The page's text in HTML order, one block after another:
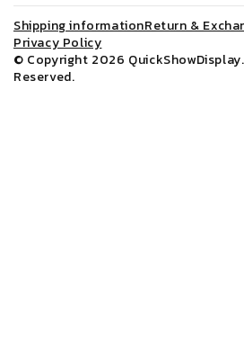
Shipping informationReturn &
Privacy Policy
© Copyright 2026
Reserved.